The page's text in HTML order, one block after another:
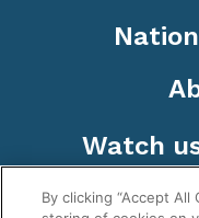
Watch
By clicking “Accept All